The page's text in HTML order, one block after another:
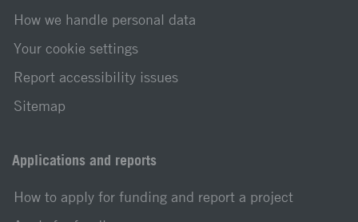
How we handle personal data
Your cookie settings
Report accessibility issues
Sitemap
Applications and reports
How to apply for funding and report a project